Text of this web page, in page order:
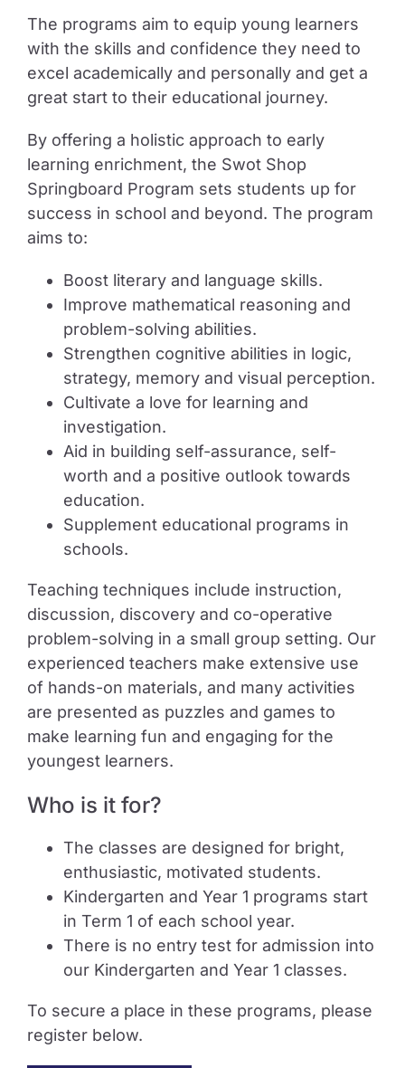
The programs aim to equip young learners
with the skills and confidence they need to
excel academically and personally and get a
great start to their educational journey.
By offering a holistic approach to early
learning enrichment, the Swot Shop
Springboard Program sets students up for
success in school and beyond. The program
aims to:
Boost literary and language skills.
Improve mathematical reasoning and
problem-solving abilities.
Strengthen cognitive abilities in logic,
strategy, memory and visual perception.
Cultivate a love for learning and
investigation.
Aid in building self-assurance, self-
worth and a positive outlook towards
education.
Supplement educational programs in
schools.
Teaching techniques include instruction,
discussion, discovery and co-operative
problem-solving in a small group setting. Our
experienced teachers make extensive use
of hands-on materials, and many activities
are presented as puzzles and games to
make learning fun and engaging for the
youngest learners.
Who is it for?
The classes are designed for bright,
enthusiastic, motivated students.
Kindergarten and Year 1 programs start
in Term 1 of each school year.
There is no entry test for admission into
our Kindergarten and Year 1 classes.
To secure a place in these programs, please
register below.